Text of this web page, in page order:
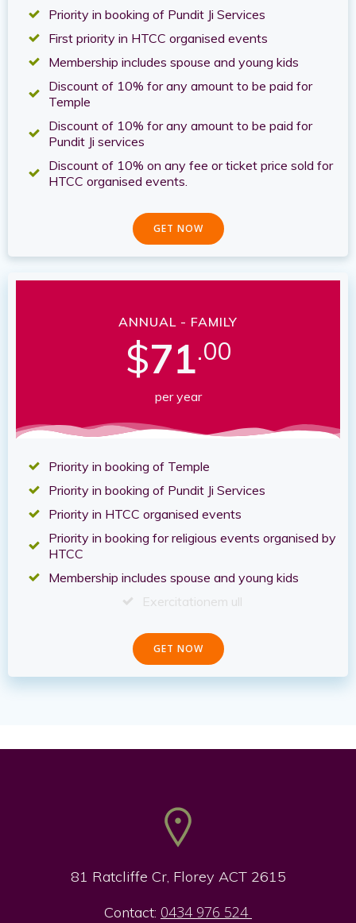
Priority in booking of Pundit Ji Services
First priority in HTCC organised events
Membership includes spouse and young kids
Discount of 10% for any amount to be paid for
Temple
Discount of 10% for any amount to be paid for
Pundit Ji services
Discount of 10% on any fee or ticket price sold for
HTCC organised events.
GET NOW
ANNUAL - FAMILY
$71.00
per year
Priority in booking of Temple
Priority in booking of Pundit Ji Services
Priority in HTCC organised events
Priority in booking for religious events organised by
HTCC
Membership includes spouse and young kids
Exercitationem ull
GET NOW
81 Ratcliffe Cr, Florey ACT 2615
Contact: 0434 976 524